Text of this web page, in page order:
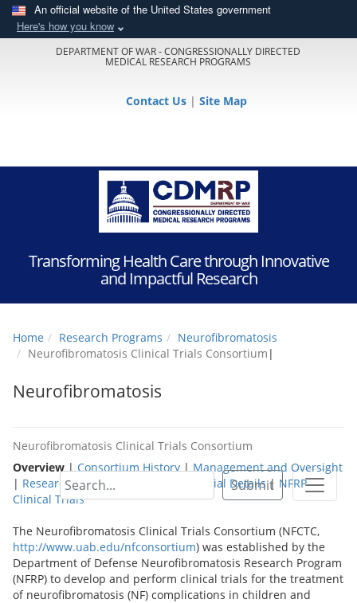
An official website of the United States government
Here's how you know
DEPARTMENT OF WAR - CONGRESSIONALLY DIRECTED
MEDICAL RESEARCH PROGRAMS
Contact Us | Site Map
Transforming Health Care through Innovative
and Impactful Research
Submit
Home Research Programs
Neurofibromatosis
Neurofibromatosis Clinical Trials Consortium |
Neurofibromatosis
Neurofibromatosis Clinical Trials Consortium
Overview|Consortium History|Management and Oversight
| Research Site Details Approved Trial Details| NFRP
Clinical Trials
The Neurofibromatosis Clinical Trials Consortium (NFCTC,
http://www.uab.edu/nfconsortium) was established by the
Department of Defense Neurofibromatosis Research Program
(NFRP) to develop and perform clinical trials for the treatment
of neurofibromatosis (NF) complications in children and